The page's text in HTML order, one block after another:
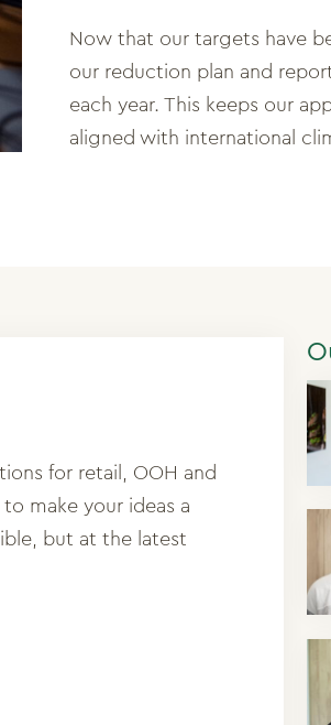
Now that our targets have
our reduction plan and
each year. This keeps our
aligned with international
for retail, OOH and
make your ideas a
but at the latest